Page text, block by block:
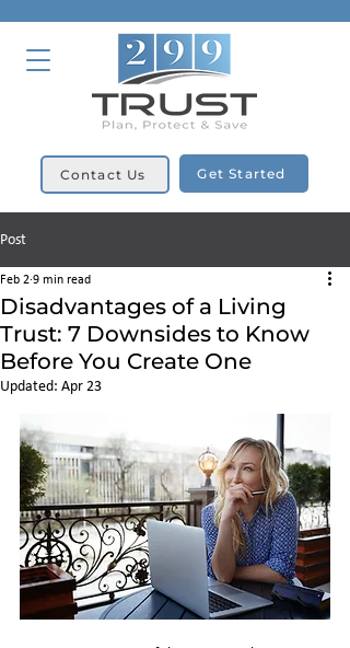
Contact Us Get Started
Post
Disadvantages of a Living
Trust: 7 Downsides to Know
Before You Create One
Feb 2 9 min read
Updated: Apr 23